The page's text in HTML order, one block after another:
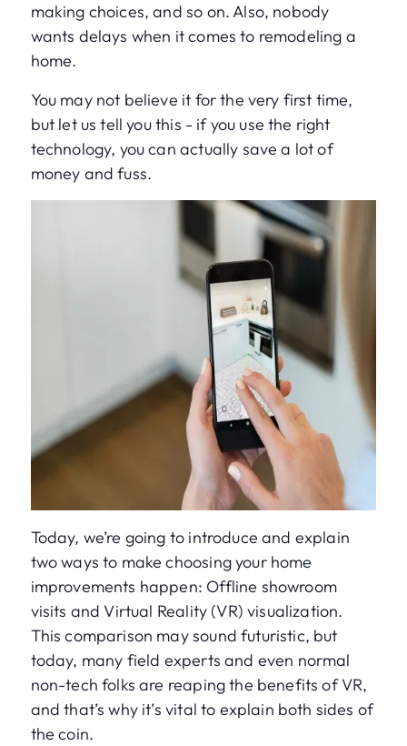
making choices, and so on. Also, nobody
wants delays when it comes to remodeling a
home.
You may not believe it for the very first time,
but let us tell you this - if you use the right
technology, you can actually save a lot of
money and fuss.
Today, we’re going to introduce and explain
two ways to make choosing your home
improvements happen: Offline showroom
visits and Virtual Reality (VR) visualization.
This comparison may sound futuristic, but
today, many field experts and even normal
non-tech folks are reaping the benefits of VR,
and that’s why it’s vital to explain both sides of
the coin.